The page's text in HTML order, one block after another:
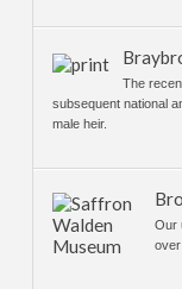
The
subsequent national
male heir.
Our